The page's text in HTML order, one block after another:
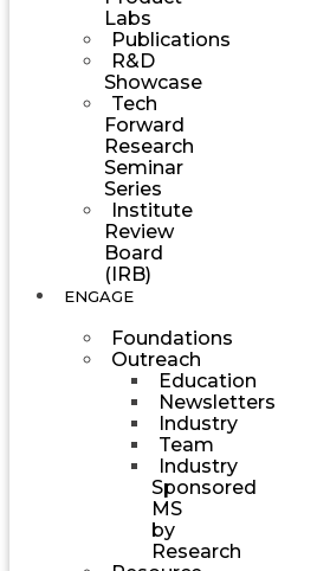
Labs
Publications
R&D
Showcase
Tech
Forward
Research
Seminar
Series
Institute
Review
Board
(IRB)
ENGAGE
Foundations
Outreach
Education
Newsletters
Industry
Team
Industry
Sponsored
MS
by
Research